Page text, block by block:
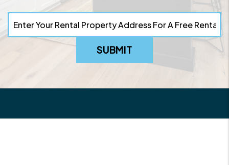
SUBMIT